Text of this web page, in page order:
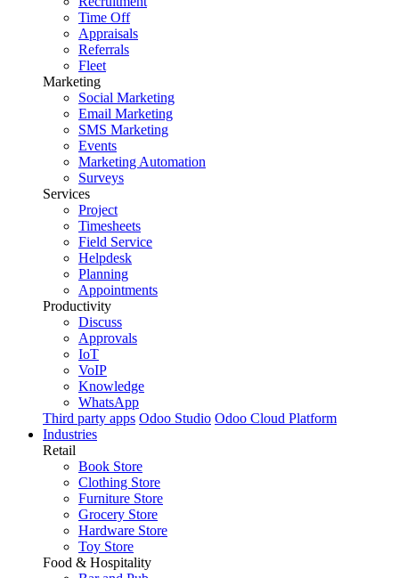
Time Off
Appraisals
Referrals
Fleet
Marketing
Social Marketing
Email Marketing
SMS Marketing
Events
Marketing Automation
Surveys
Services
Project
Timesheets
Field Service
Helpdesk
Planning
Appointments
Productivity
Discuss
Approvals
IoT
VoIP
Knowledge
WhatsApp
Third party apps Odoo Studio Odoo Cloud Platform
Industries
Retail
Book Store
Clothing Store
Furniture Store
Grocery Store
Hardware Store
Toy Store
Food & Hospitality